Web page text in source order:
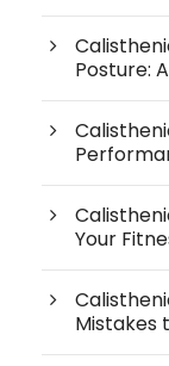
Posture:
Your
Mistakes